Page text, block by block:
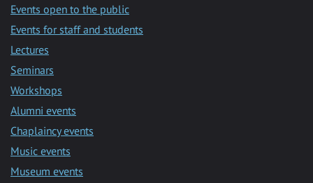
Events open to the public
Events for staff and students
Lectures
Seminars
Workshops
Alumni events
Chaplaincy events
Music events
Museum events